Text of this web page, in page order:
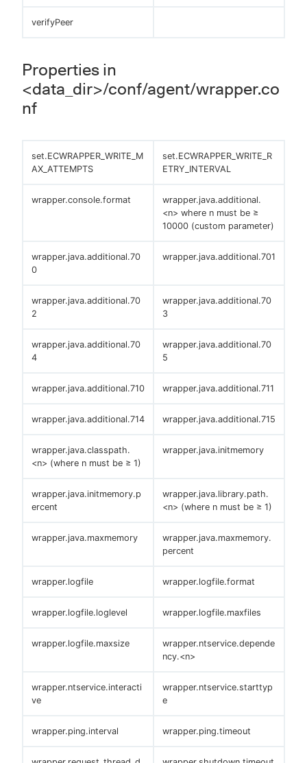
verifyPeer
Properties in
<data_dir>/conf/agent/wrapper.co
nf
set.ECWRAPPER_WRITE_M
AX_ATTEMPTS
set.ECWRAPPER_WRITE_R
ETRY_INTERVAL
wrapper.console.format
wrapper.java.additional.
<n> where n must be ≥
10000 (custom parameter)
wrapper.java.additional.70
0
wrapper.java.additional.701
wrapper.java.additional.70
2
wrapper.java.additional.70
3
wrapper.java.additional.70
4
wrapper.java.additional.70
5
wrapper.java.additional.710 wrapper.java.additional.711
wrapper.java.additional.714 wrapper.java.additional.715
wrapper.java.classpath.
<n> (where n must be ≥ 1)
wrapper.java.initmemory
wrapper.java.initmemory.p
ercent
wrapper.java.library.path.
<n> (where n must be ≥ 1)
wrapper.java.maxmemory
wrapper.java.maxmemory.
percent
wrapper.logfile wrapper.logfile.format
wrapper.logfile.loglevel wrapper.logfile.maxfiles
wrapper.logfile.maxsize
wrapper.ntservice.depende
ncy.<n>
wrapper.ntservice.interacti
ve
wrapper.ntservice.starttyp
e
wrapper.ping.interval wrapper.ping.timeout